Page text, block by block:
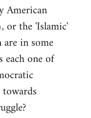
American
or the 'Islamic'
in some
each one of